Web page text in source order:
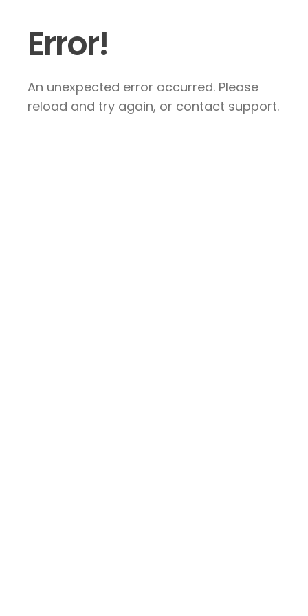
Error!
An unexpected error occurred. Please
reload and try again, or contact support.